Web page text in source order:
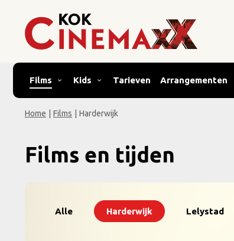
Films Kids Tarieven Arrangementen
Home Films Harderwijk
Films en tijden
Alle Harderwijk Lelystad